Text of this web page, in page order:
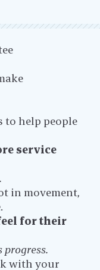
to help people
service
in movement,
for their
progress.
with your